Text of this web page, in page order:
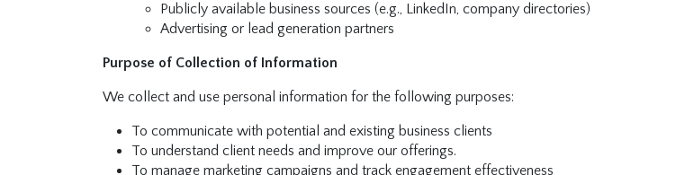
Publicly available business sources (e.g., LinkedIn, company directories)
Advertising or lead generation partners
Purpose of Collection of Information
We collect and use personal information for the following purposes:
To communicate with potential and existing business clients
To understand client needs and improve our offerings.
To manage marketing campaigns and track engagement effectiveness